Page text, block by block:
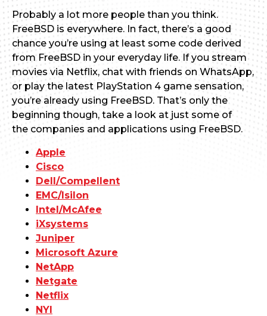
Probably a lot more people than you think.
FreeBSD is everywhere. In fact, there’s a good
chance you’re using at least some code derived
from FreeBSD in your everyday life. If you stream
movies via Netflix, chat with friends on WhatsApp,
or play the latest PlayStation 4 game sensation,
you’re already using FreeBSD. That’s only the
beginning though, take a look at just some of
the companies and applications using FreeBSD.
Apple
Cisco
Dell/Compellent
EMC/Isilon
Intel/McAfee
iXsystems
Juniper
Microsoft Azure
NetApp
Netgate
Netflix
NYI